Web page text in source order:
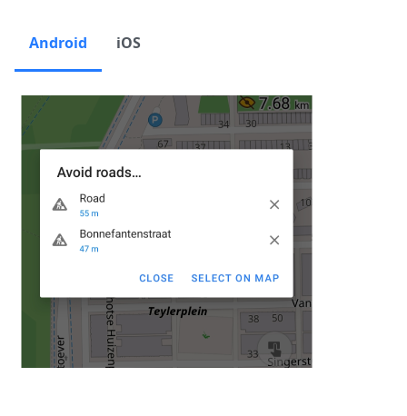
Android iOS